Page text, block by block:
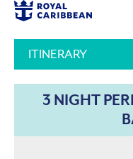
ITINERARY
3 NIGHT